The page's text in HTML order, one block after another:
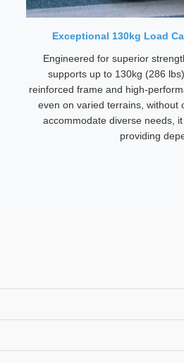
Exceptional 130kg Load
Engineered for superior
supports up to 130kg (286
reinforced frame and high-
even on varied terrains, without
accommodate diverse needs,
providing